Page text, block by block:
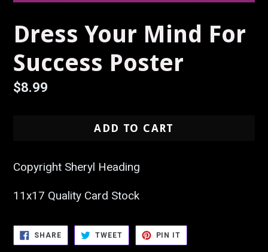
Dress Your Mind For
Success Poster
Regular
$8.99
ADD TO CART
Copyright Sheryl Heading
11x17 Quality Card Stock
SHARESHARE
ON
FACEBOOK
TWEETTWEET
TWITTER
PIN IT
PINTEREST